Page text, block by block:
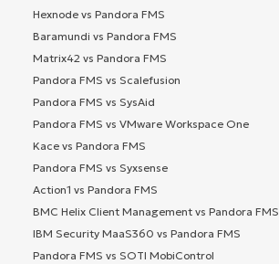
Hexnode vs Pandora FMS
Baramundi vs Pandora FMS
Matrix42 vs Pandora FMS
Pandora FMS vs Scalefusion
Pandora FMS vs SysAid
Pandora FMS vs VMware Workspace One
Kace vs Pandora FMS
Pandora FMS vs Syxsense
Action1 vs Pandora FMS
BMC Helix Client Management vs Pandora FMS
IBM Security MaaS360 vs Pandora FMS
Pandora FMS vs SOTI MobiControl